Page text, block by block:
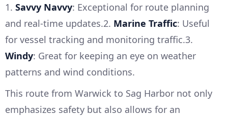
1. Savvy Navvy: Exceptional for route planning
and real-time updates.2. Marine Traffic: Useful
for vessel tracking and monitoring traffic.3.
Windy: Great for keeping an eye on weather
patterns and wind conditions.
This route from Warwick to Sag Harbor not only
emphasizes safety but also allows for an